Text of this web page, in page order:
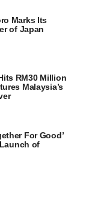
Marks Its
of Japan
RM30 Million
Malaysia’s
For Good’
of